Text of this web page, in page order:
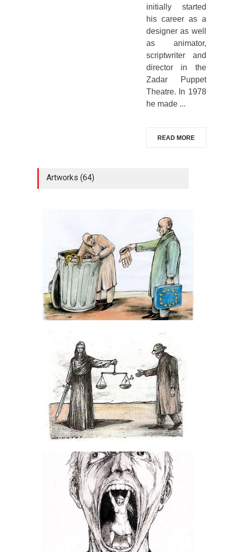
initially started
his career as a
designer as well
as animator,
scriptwriter and
director in the
Zadar Puppet
Theatre. In 1978
he made ...
READ MORE
Artworks (64)